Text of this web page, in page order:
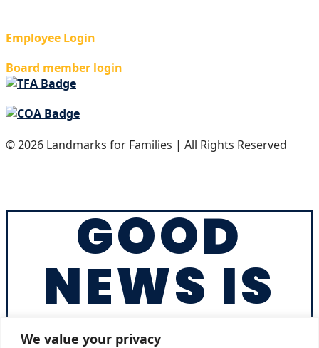
We value your privacy
Employee Login
Board member login
© 2026 Landmarks for Families | All Rights Reserved
GOOD
NEWS IS